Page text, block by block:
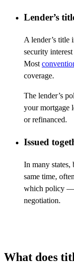
Lender’s
A lender’s title
security
Most
coverage.
The lender’s
your mortgage
or refinanced.
Issued
In many states,
same time,
which policy —
negotiation.
What does